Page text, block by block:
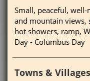
Small, peaceful,
and mountain views,
hot showers, ramp,
Day - Columbus Day
Towns & Villages